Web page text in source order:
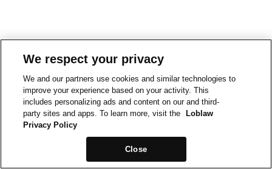
We respect your privacy
We and our partners use cookies and similar technologies to
improve your experience based on your activity. This
includes personalizing ads and content on our and third-
party sites and apps. To learn more, visit the
Loblaw
Privacy Policy
Close